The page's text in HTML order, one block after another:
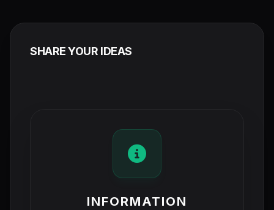
SHARE YOUR IDEAS
INFORMATION